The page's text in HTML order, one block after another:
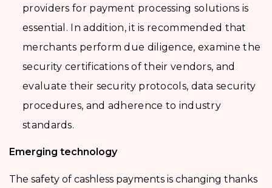
providers for payment processing solutions is
essential. In addition, it is recommended that
merchants perform due diligence, examine the
security certifications of their vendors, and
evaluate their security protocols, data security
procedures, and adherence to industry
standards.
Emerging technology
The safety of cashless payments is changing thanks